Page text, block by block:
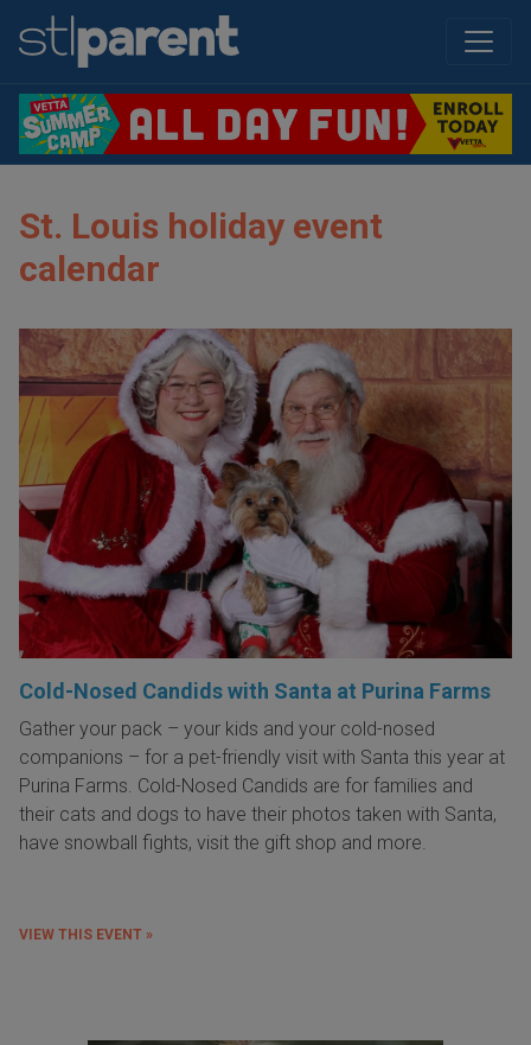
St. Louis holiday event
calendar
Cold-Nosed Candids with Santa at Purina Farms
Gather your pack – your kids and your cold-nosed
companions – for a pet-friendly visit with Santa this year at
Purina Farms. Cold-Nosed Candids are for families and
their cats and dogs to have their photos taken with Santa,
have snowball fights, visit the gift shop and more.
VIEW THIS EVENT »